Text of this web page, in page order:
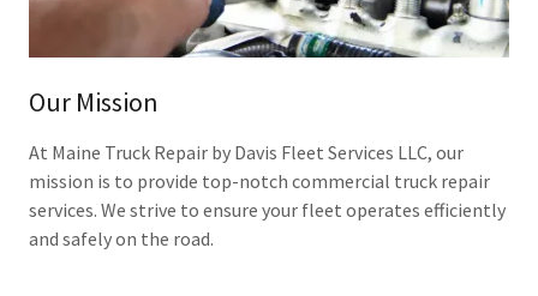
Our Mission
At Maine Truck Repair by Davis Fleet Services LLC, our
mission is to provide top-notch commercial truck repair
services. We strive to ensure your fleet operates efficiently
and safely on the road.